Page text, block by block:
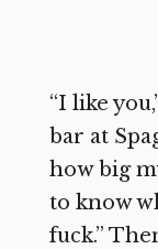
“I like
bar at
how big
to know
fuck.”